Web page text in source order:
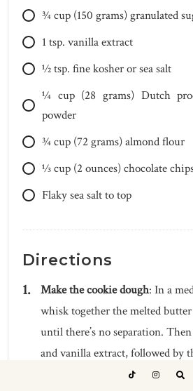
3⁄4 cup (150 grams) granulated
1tsp. vanilla extract
1⁄2tsp. fine kosher or sea salt
1⁄4 cup (28 grams) Dutch
powder
3⁄4 cup (72 grams) almond flour
1⁄3cup (2 ounces) chocolate
Flaky sea salt to top
Directions
Make the cookie dough: In a
whisk together the melted
until there’s no separation.
and vanilla extract, followed by
and baking powder. Gently fold